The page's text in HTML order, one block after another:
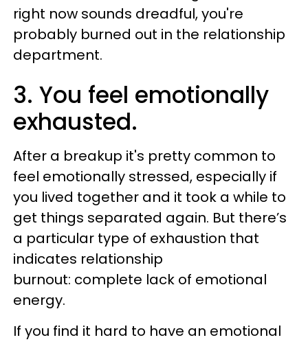
right now sounds dreadful, you're
probably burned out in the relationship
department.
3. You feel emotionally
exhausted.
After a breakup it's pretty common to
feel emotionally stressed, especially if
you lived together and it took a while to
get things separated again. But there’s
a particular type of exhaustion that
indicates relationship
burnout: complete lack of emotional
energy.
If you find it hard to have an emotional